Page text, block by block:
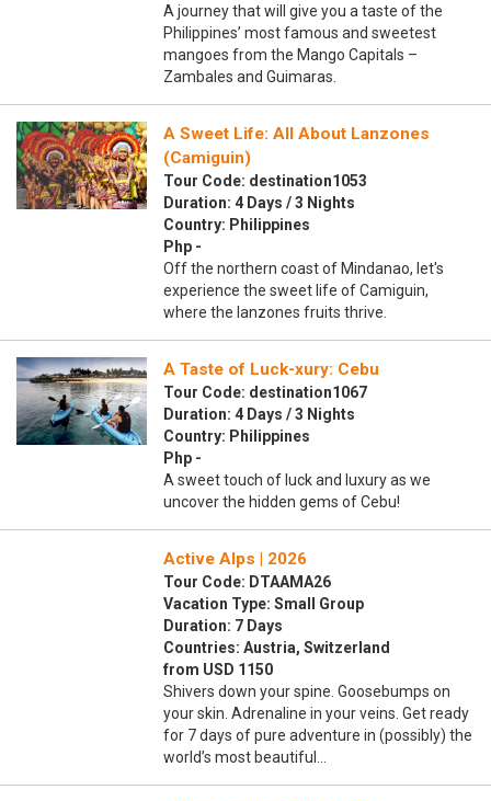
A journey that will give you a taste of the
Philippines’ most famous and sweetest
mangoes from the Mango Capitals –
Zambales and Guimaras.
A Sweet Life: All About Lanzones
(Camiguin)
Tour Code: destination1053
Duration: 4 Days / 3 Nights
Country: Philippines
Php -
Off the northern coast of Mindanao, let's
experience the sweet life of Camiguin,
where the lanzones fruits thrive.
A Taste of Luck-xury: Cebu
Tour Code: destination1067
Duration: 4 Days / 3 Nights
Country: Philippines
Php -
A sweet touch of luck and luxury as we
uncover the hidden gems of Cebu!
Active Alps | 2026
Tour Code: DTAAMA26
Vacation Type: Small Group
Duration: 7 Days
Countries: Austria, Switzerland
from USD 1150
Shivers down your spine. Goosebumps on
your skin. Adrenaline in your veins. Get ready
for 7 days of pure adventure in (possibly) the
world’s most beautiful…